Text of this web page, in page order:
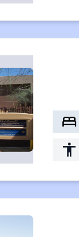
bed
accessibility